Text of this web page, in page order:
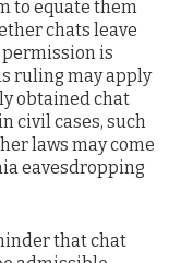
to equate them
chats leave
is
ruling may apply
obtained chat
civil cases, such
laws may come
eavesdropping
that chat